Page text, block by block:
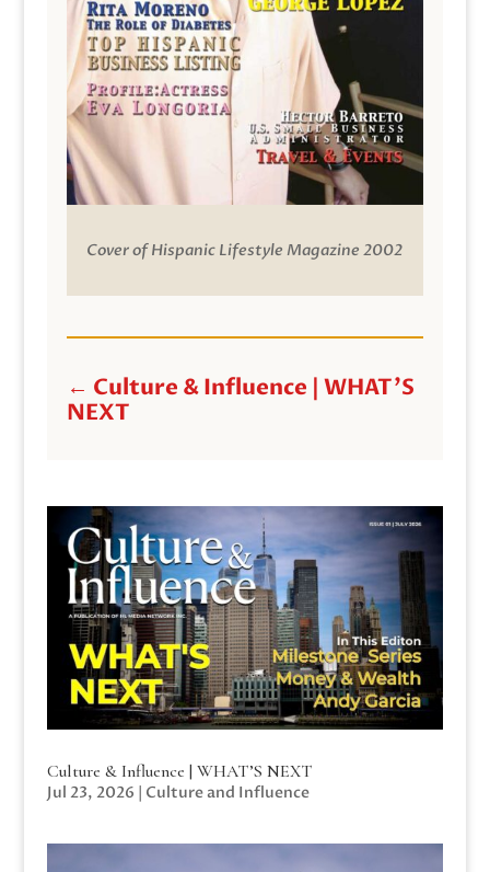
Cover of Hispanic Lifestyle Magazine 2002
← Culture & Influence | WHAT'S
NEXT
Culture & Influence | WHAT’S NEXT
Jul 23, 2026 | Culture and Influence